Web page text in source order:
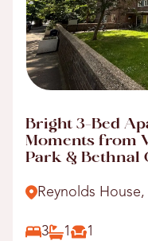
Bright 3-Bed
Moments from
Park & Bethnal
Reynolds
3 1 1